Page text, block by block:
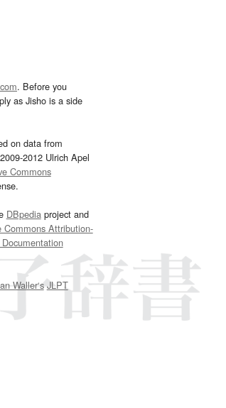
. Before you
as Jisho is a side
on data from
2012 Ulrich Apel
Commons
DBpediaproject and
Commons Attribution-
Waller‘s JLPT